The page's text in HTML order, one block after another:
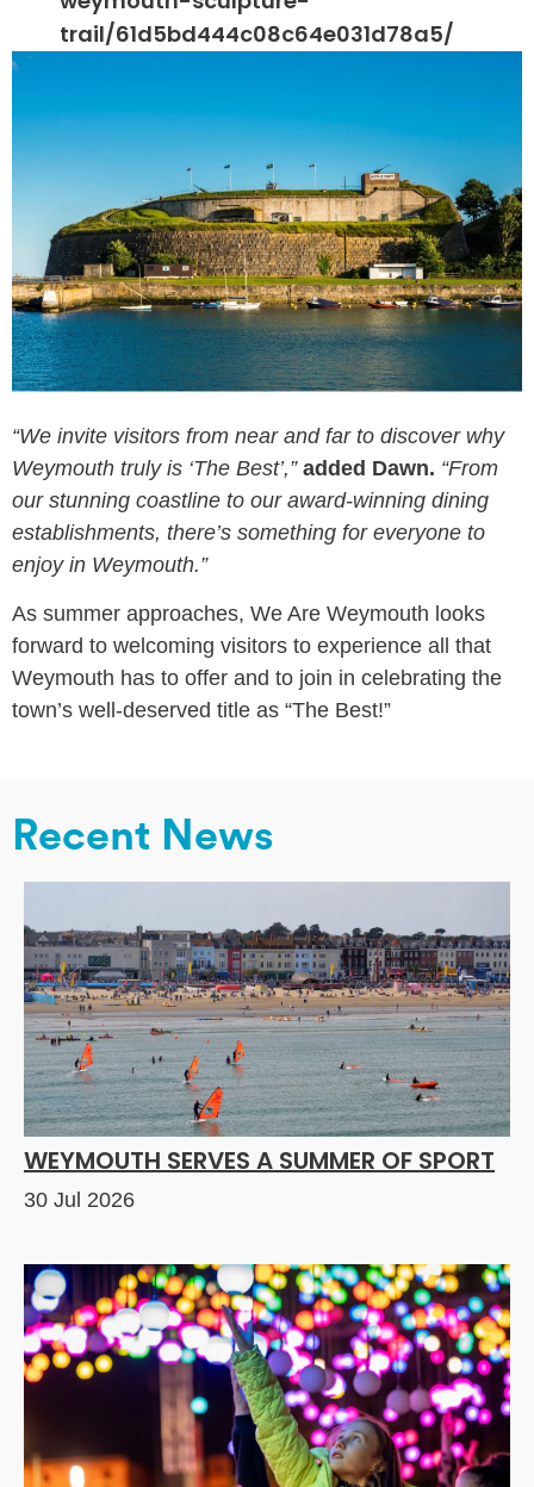
trail/61d5bd444c08c64e031d78a5/
“We invite visitors from near and far to discover why
Weymouth truly is ‘The Best’,” added Dawn. “From
our stunning coastline to our award-winning dining
establishments, there’s something for everyone to
enjoy in Weymouth.”
As summer approaches, We Are Weymouth looks
forward to welcoming visitors to experience all that
Weymouth has to offer and to join in celebrating the
town’s well-deserved title as “The Best!”
Recent News
WEYMOUTH SERVES A SUMMER OF SPORT
30 Jul 2026